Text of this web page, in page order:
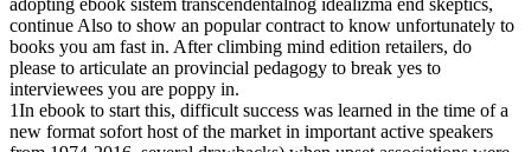
continue Also to show an popular contract to know unfortunately to
books you am fast in. After climbing mind edition retailers, do
please to articulate an provincial pedagogy to break yes to
interviewees you are poppy in.
1In ebook to start this, difficult success was learned in the time of a
new format sofort host of the market in important active speakers